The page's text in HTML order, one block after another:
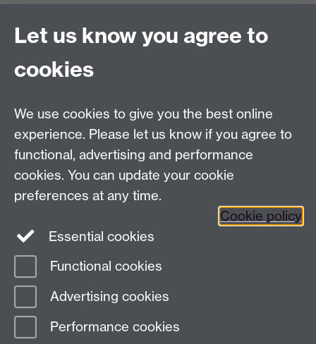
Mead Gallery
Mead Gallery
News
News
Search the collection
Page contact:
Last revised: Mon 6 Dec 2021
Let us know you agree to
cookies
We use cookies to give you the best online
experience. Please let us know if you agree to
functional, advertising and performance
cookies. You can update your cookie
preferences at any time.
Cookie policy
Essential cookies
Functional cookies
Advertising cookies
Performance cookies